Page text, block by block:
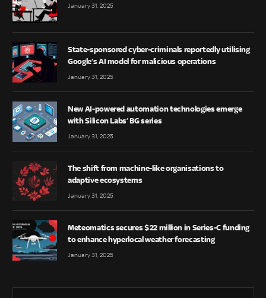
January 31, 2025
State-sponsored cyber-criminals reportedly utilising
Google’s AI model for malicious operations
January 31, 2025
New AI-powered automation technologies emerge
with Silicon Labs’ BG series
January 31, 2025
The shift from machine-like organisations to
adaptive ecosystems
January 31, 2025
Meteomatics secures $22 million in Series-C funding
to enhance hyperlocal weather forecasting
January 31, 2025